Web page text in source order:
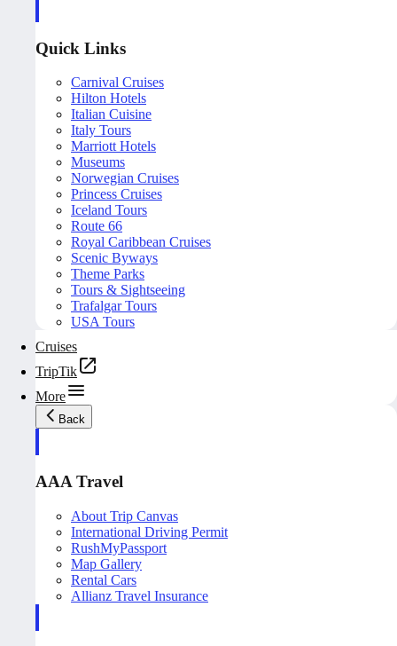
Quick Links
Carnival Cruises
Hilton Hotels
Italian Cuisine
Italy Tours
Marriott Hotels
Museums
Norwegian Cruises
Princess Cruises
Iceland Tours
Route 66
Royal Caribbean Cruises
Scenic Byways
Theme Parks
Tours & Sightseeing
Trafalgar Tours
USA Tours
Cruises
TripTik
More
Back
AAA Travel
About Trip Canvas
International Driving Permit
RushMyPassport
Map Gallery
Rental Cars
Allianz Travel Insurance